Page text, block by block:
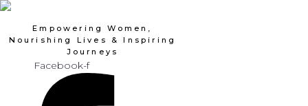
Skip
content
Empowering Women,
Nourishing Lives & Inspiring
Journeys
Facebook-f